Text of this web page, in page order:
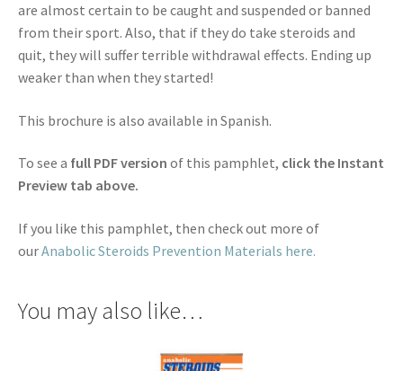
are almost certain to be caught and suspended or banned
from their sport. Also, that if they do take steroids and
quit, they will suffer terrible withdrawal effects. Ending up
weaker than when they started!
This brochure is also available in Spanish.
To see a full PDF version of this pamphlet, click the Instant
Preview tab above.
If you like this pamphlet, then check out more of
ourAnabolic Steroids Prevention Materials here.
You may also like…